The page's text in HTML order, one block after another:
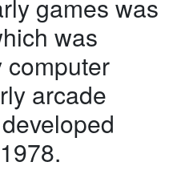
games was
was
computer
arcade